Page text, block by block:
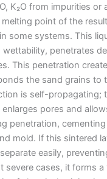
K₂O from impurities or
point of the
some systems. This
penetrates
This penetration
the sand grains to
is self-propagating;
pores and
penetration,
mold. If this sintered
easily,
severe cases, it forms a